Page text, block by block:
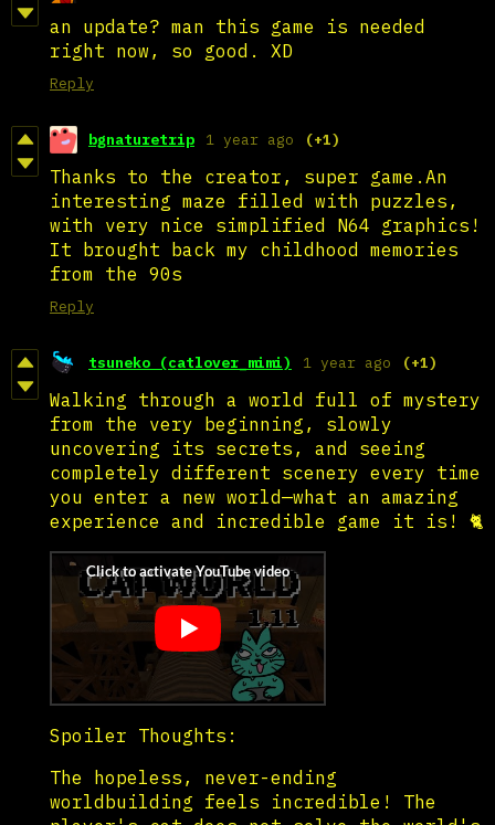
an update? man this game is needed
right now, so good. XD
Reply
bgnaturetrip 1 year ago (+1)
Thanks to the creator, super game.An
interesting maze filled with puzzles,
with very nice simplified N64 graphics!
It brought back my childhood memories
from the 90s
Reply
tsuneko (catlover_mimi) 1 year ago (+1)
Walking through a world full of mystery
from the very beginning, slowly
uncovering its secrets, and seeing
completely different scenery every time
you enter a new world—what an amazing
experience and incredible game it is! 🐈
Spoiler Thoughts:
The hopeless, never-ending
worldbuilding feels incredible! The